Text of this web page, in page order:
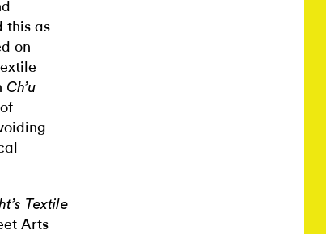
this as
on
Ch’u
Textile
Arts